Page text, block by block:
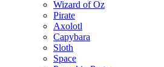
Wizard of Oz
Pirate
Axolotl
Capybara
Sloth
Space